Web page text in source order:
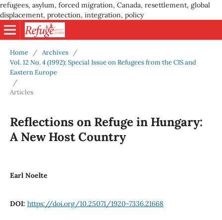
refugees, asylum, forced migration, Canada, resettlement, global
displacement, protection, integration, policy
Home / Archives
/
Vol. 12 No. 4 (1992): Special Issue on Refugees from the CIS and
Eastern Europe
/
Articles
Reflections on Refuge in Hungary:
A New Host Country
Earl Noelte
DOI: https://doi.org/10.25071/1920-7336.21668